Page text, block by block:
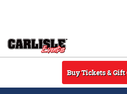
Buy Tickets & Gift